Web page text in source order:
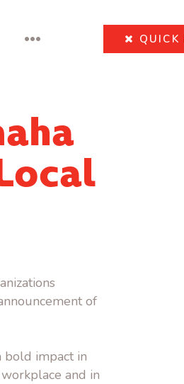
••• QUICK
of
bold impact in
and in